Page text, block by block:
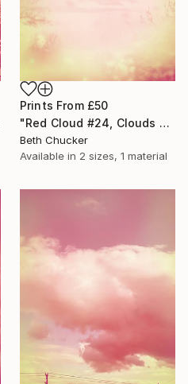
Prints From £50
"Red Cloud #24, Clouds and Skies" Photograph
Beth Chucker
Available in 2 sizes, 1 material